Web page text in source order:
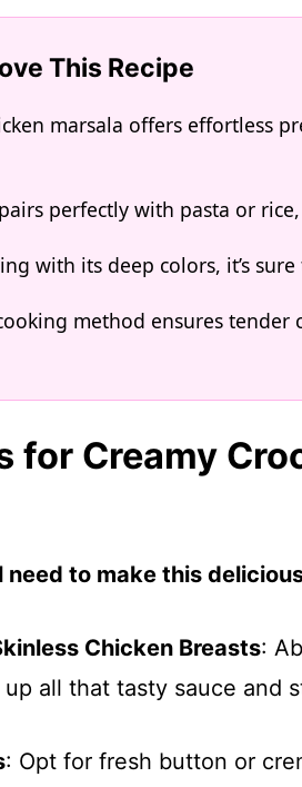
This Recipe
marsala offers effortless
perfectly with pasta or
with its deep colors, it’s
method ensures
for Creamy
need to make this
Chicken Breasts:
up all that tasty sauce and
: Opt for fresh button or